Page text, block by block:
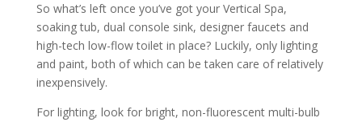
So what’s left once you’ve got your Vertical Spa,
soaking tub, dual console sink, designer faucets and
high-tech low-flow toilet in place? Luckily, only lighting
and paint, both of which can be taken care of relatively
inexpensively.
For lighting, look for bright, non-fluorescent multi-bulb